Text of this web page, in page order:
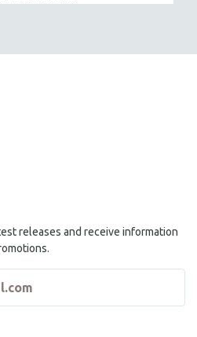
releases and receive information